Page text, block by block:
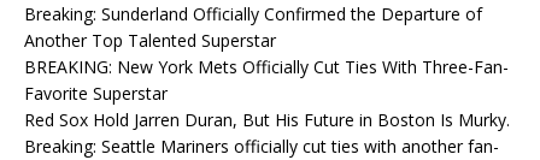
Breaking: Sunderland Officially Confirmed the Departure of
Another Top Talented Superstar
BREAKING: New York Mets Officially Cut Ties With Three-Fan-
Favorite Superstar
Red Sox Hold Jarren Duran, But His Future in Boston Is Murky.
Breaking: Seattle Mariners officially cut ties with another fan-